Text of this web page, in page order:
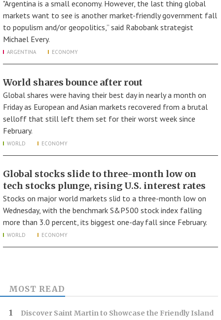
"Argentina is a small economy. However, the last thing global
markets want to see is another market-friendly government fall
to populism and/or geopolitics,” said Rabobank strategist
Michael Every.
ARGENTINA ECONOMY
World shares bounce after rout
Global shares were having their best day in nearly a month on
Friday as European and Asian markets recovered from a brutal
selloff that still left them set for their worst week since
February.
WORLD ECONOMY
Global stocks slide to three-month low on
tech stocks plunge, rising U.S. interest rates
Stocks on major world markets slid to a three-month low on
Wednesday, with the benchmark S&P500 stock index falling
more than 3.0 percent, its biggest one-day fall since February.
WORLD ECONOMY
MOST READ
Discover Saint Martin to Showcase the Friendly Island